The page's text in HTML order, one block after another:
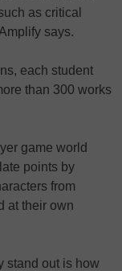
as critical
says.
each student
than 300 works
game world
points by
from
at their own
stand out is how